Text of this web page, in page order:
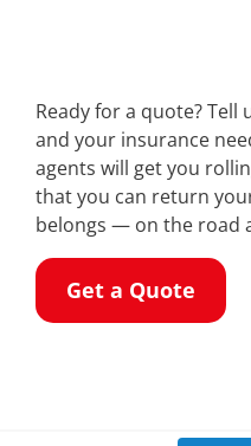
Ready for a quote?
and your insurance
agents will get you
that you can return
belongs — on the road
Get a Quote